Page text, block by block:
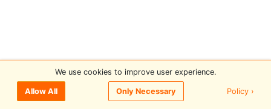
We use cookies to improve user experience.
Allow All Only Necessary Policy ›